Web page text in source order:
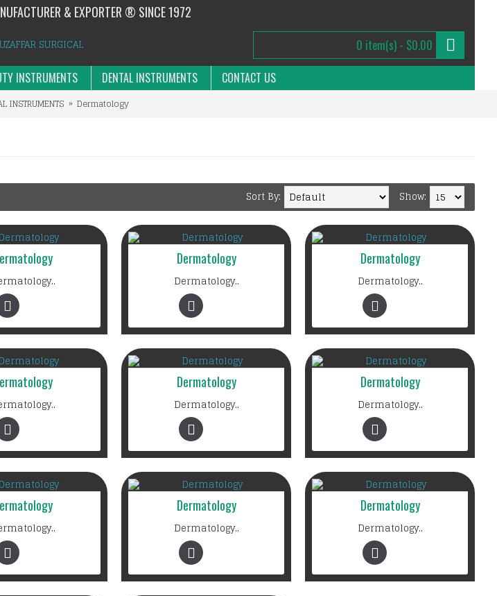
& EXPORTER ® SINCE 1972
0 item(s) - $0.00
INSTRUMENTS DENTAL INSTRUMENTS CONTACT US
INSTRUMENTS Dermatology
Show:
Sort By:
Dermatology
Dermatology..
Dermatology
Dermatology..
Dermatology
Dermatology..
Dermatology
Dermatology..
Dermatology
Dermatology..
Dermatology
Dermatology..